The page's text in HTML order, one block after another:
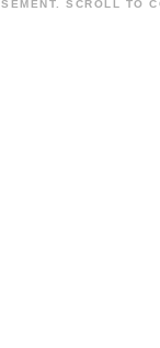
SCROLL TO